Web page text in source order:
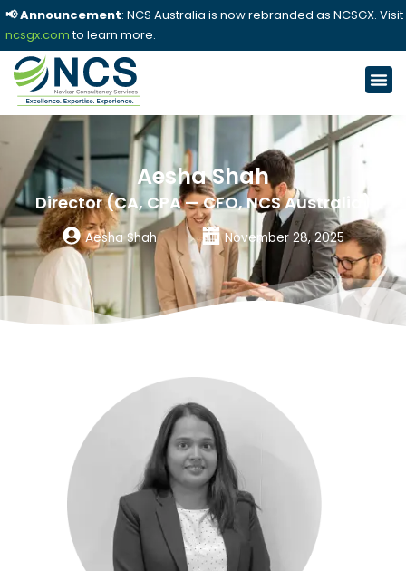
📢 Announcement: NCS Australia is now rebranded as NCSGX. Visit
ncsgx.comto learn more.
Aesha Shah
Director (CA, CPA — CFO, NCS Australia)
Aesha Shah November 28, 2025